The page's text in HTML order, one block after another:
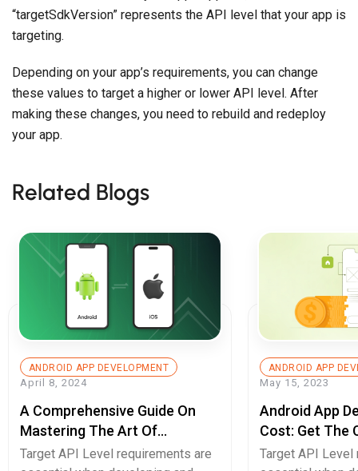
“targetSdkVersion” represents the API level that your app is
targeting.
Depending on your app’s requirements, you can change
these values to target a higher or lower API level. After
making these changes, you need to rebuild and redeploy
your app.
Related Blogs
ANDROID APP DEVELOPMENT
April 8, 2024
A Comprehensive Guide On
Mastering The Art Of
Converting Android To IOS
Target API Level requirements are
ANDROID APP
May 15, 2023
Android App
Cost: Get The
Breakdown
Target API Level